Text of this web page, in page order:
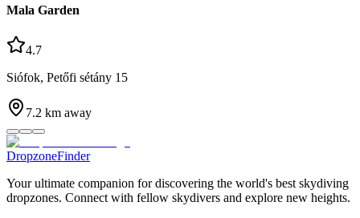
Mala Garden
4.7
Siófok, Petőfi sétány 15
7.2 km away
DropzoneFinder
Your ultimate companion for discovering the world's best skydiving
dropzones. Connect with fellow skydivers and explore new heights.